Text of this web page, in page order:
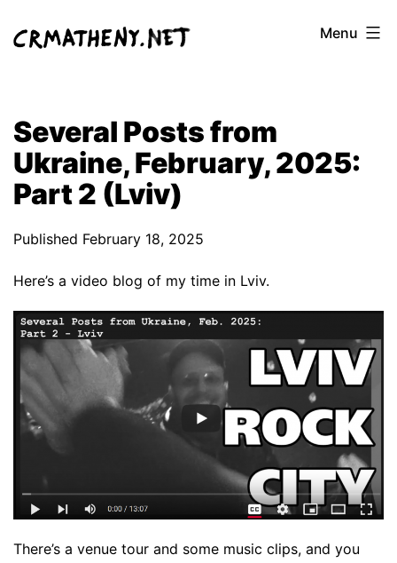
Menu
Several Posts from
Ukraine, February, 2025:
Part 2 (Lviv)
Published February 18, 2025
Here’s a video blog of my time in Lviv.
There’s a venue tour and some music clips, and you